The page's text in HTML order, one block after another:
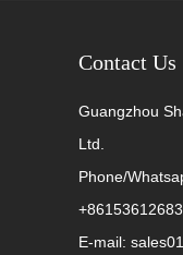
Contact Us
Guangzhou
Ltd.
Phone/
E-mail: